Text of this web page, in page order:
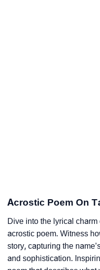
Acrostic Poem On
Dive into the lyrical
acrostic poem. Witness
story, capturing the
and sophistication.